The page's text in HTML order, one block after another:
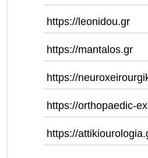
https://leonidou.gr
https://mantalos.gr
https://
https://orthopaedic-
https://